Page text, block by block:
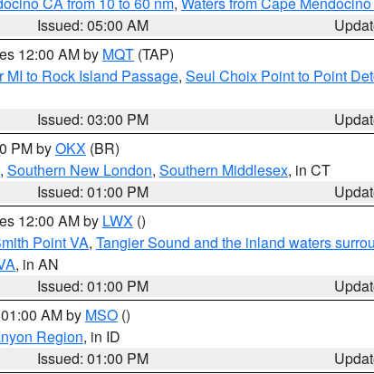
Issued: 05:00 AM
12:00 AM by MQT (TAP)
MI to Rock Island Passage, Seul Choix Point to Point
Issued: 03:00 PM
PM byOKX (BR)
, Southern New London, Southern Middlesex, in CT
Issued: 01:00 PM
12:00 AM by LWX ()
Point VA, Tangier Sound and the inland waters
, in AN
Issued: 01:00 PM
AM by MSO ()
Region, in ID
Issued: 01:00 PM